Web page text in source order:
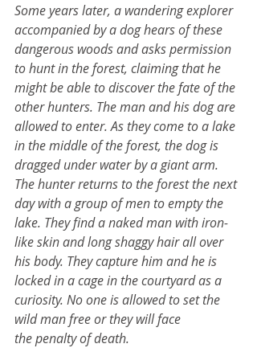
Some years later, a wandering explorer
accompanied by a dog hears of these
dangerous woods and asks permission
to hunt in the forest, claiming that he
might be able to discover the fate of the
other hunters. The man and his dog are
allowed to enter. As they come to a lake
in the middle of the forest, the dog is
dragged under water by a giant arm.
The hunter returns to the forest the next
day with a group of men to empty the
lake. They find a naked man with iron-
like skin and long shaggy hair all over
his body. They capture him and he is
locked in a cage in the courtyard as a
curiosity. No one is allowed to set the
wild man free or they will face
the penalty of death.